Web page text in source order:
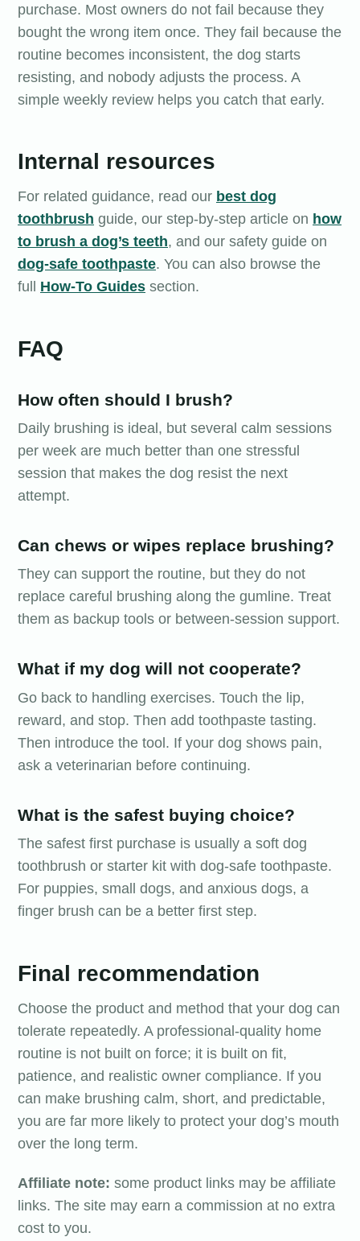
purchase. Most owners do not fail because they
bought the wrong item once. They fail because the
routine becomes inconsistent, the dog starts
resisting, and nobody adjusts the process. A
simple weekly review helps you catch that early.
Internal resources
For related guidance, read our best dog
toothbrush guide, our step-by-step article on how
to brush a dog’s teeth, and our safety guide on
dog-safe toothpaste. You can also browse the
full How-To Guides section.
FAQ
How often should I brush?
Daily brushing is ideal, but several calm sessions
per week are much better than one stressful
session that makes the dog resist the next
attempt.
Can chews or wipes replace brushing?
They can support the routine, but they do not
replace careful brushing along the gumline. Treat
them as backup tools or between-session support.
What if my dog will not cooperate?
Go back to handling exercises. Touch the lip,
reward, and stop. Then add toothpaste tasting.
Then introduce the tool. If your dog shows pain,
ask a veterinarian before continuing.
What is the safest buying choice?
The safest first purchase is usually a soft dog
toothbrush or starter kit with dog-safe toothpaste.
For puppies, small dogs, and anxious dogs, a
finger brush can be a better first step.
Final recommendation
Choose the product and method that your dog can
tolerate repeatedly. A professional-quality home
routine is not built on force; it is built on fit,
patience, and realistic owner compliance. If you
can make brushing calm, short, and predictable,
you are far more likely to protect your dog’s mouth
over the long term.
Affiliate note: some product links may be affiliate
links. The site may earn a commission at no extra
cost to you.